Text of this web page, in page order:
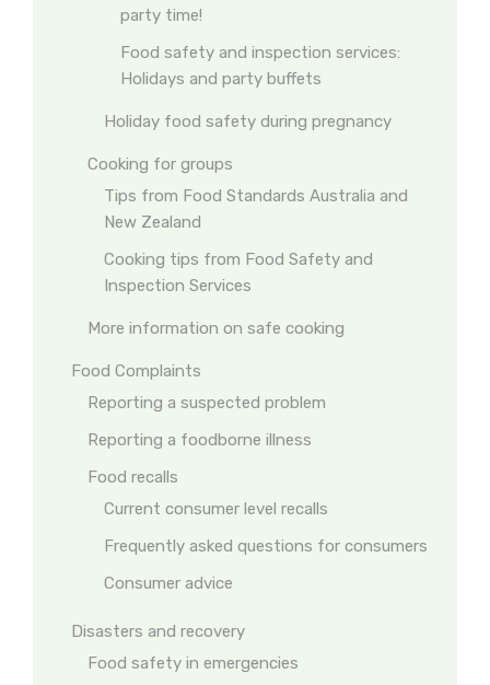
party time!
Food safety and inspection services:
Holidays and party buffets
Holiday food safety during pregnancy
Cooking for groups
Tips from Food Standards Australia and
New Zealand
Cooking tips from Food Safety and
Inspection Services
More information on safe cooking
Food Complaints
Reporting a suspected problem
Reporting a foodborne illness
Food recalls
Current consumer level recalls
Frequently asked questions for consumers
Consumer advice
Disasters and recovery
Food safety in emergencies